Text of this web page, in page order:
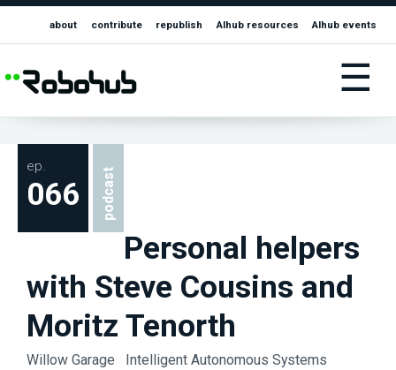
about contribute republish AIhub resources AIhub events
☰
ep.
066 podcast
Personal helpers
with Steve Cousins and
Moritz Tenorth
Willow Garage
Intelligent Autonomous Systems